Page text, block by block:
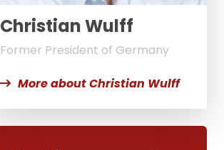
Christian Wulff
Former President of Germany
More about Christian Wulff